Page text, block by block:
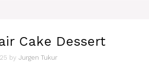
Cake Dessert
by Jurgen Tukur